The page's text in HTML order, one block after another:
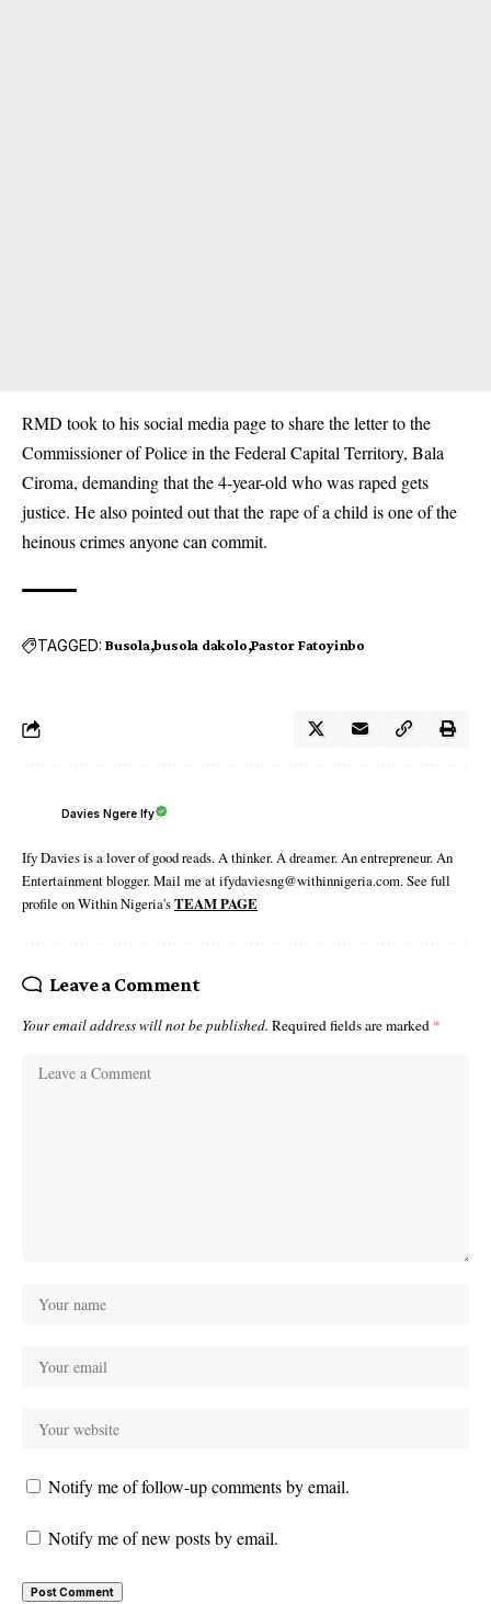
RMD took to his social media page to share the letter to the
Commissioner of Police in the Federal Capital Territory, Bala
Ciroma, demanding that the 4-year-old who was raped gets
justice. He also pointed out that the rape of a child is one of the
heinous crimes anyone can commit.
TAGGED: Busola busola dakolo Pastor Fatoyinbo
Davies Ngere Ify
Ify Davies is a lover of good reads. A thinker. A dreamer. An entrepreneur. An
Entertainment blogger. Mail me at ifydaviesng@withinnigeria.com. See full
profile on Within Nigeria'sTEAM PAGE
Leave a Comment
Your email address will not be published. Required fields are marked *
Notify me of follow-up comments by email.
Notify me of new posts by email.